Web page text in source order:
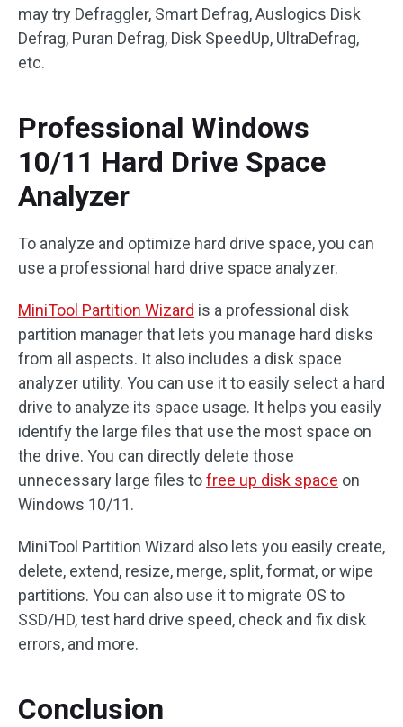
may try Defraggler, Smart Defrag, Auslogics Disk
Defrag, Puran Defrag, Disk SpeedUp, UltraDefrag,
etc.
Professional Windows
10/11 Hard Drive Space
Analyzer
To analyze and optimize hard drive space, you can
use a professional hard drive space analyzer.
MiniTool Partition Wizard is a professional disk
partition manager that lets you manage hard disks
from all aspects. It also includes a disk space
analyzer utility. You can use it to easily select a hard
drive to analyze its space usage. It helps you easily
identify the large files that use the most space on
the drive. You can directly delete those
unnecessary large files tofree up disk space on
Windows 10/11.
MiniTool Partition Wizard also lets you easily create,
delete, extend, resize, merge, split, format, or wipe
partitions. You can also use it to migrate OS to
SSD/HD, test hard drive speed, check and fix disk
errors, and more.
Conclusion